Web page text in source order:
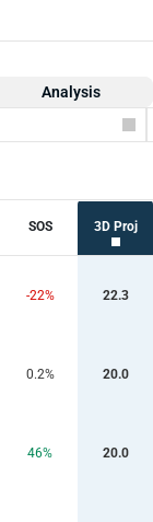
Analysis
SOS 3D Proj
-22% 22.3
0.2% 20.0
46% 20.0